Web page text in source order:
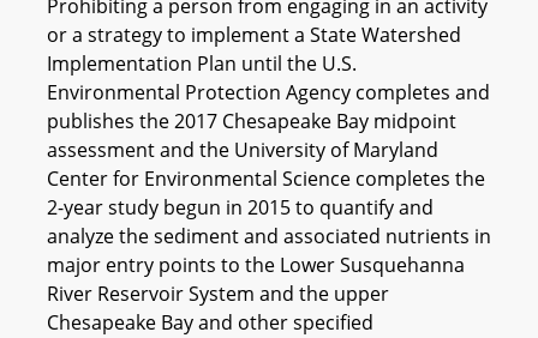
Prohibiting a person from engaging in an activity
or a strategy to implement a State Watershed
Implementation Plan until the U.S.
Environmental Protection Agency completes and
publishes the 2017 Chesapeake Bay midpoint
assessment and the University of Maryland
Center for Environmental Science completes the
2-year study begun in 2015 to quantify and
analyze the sediment and associated nutrients in
major entry points to the Lower Susquehanna
River Reservoir System and the upper
Chesapeake Bay and other specified